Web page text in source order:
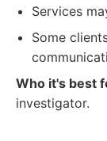
Services
Some
Who it's best
investigator.